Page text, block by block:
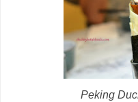
Peking